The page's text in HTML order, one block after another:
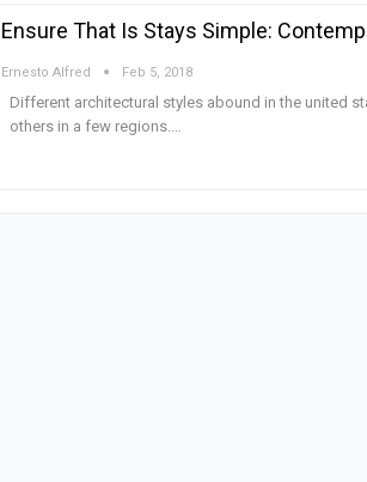
Ensure That Is Stays Simple:
Ernesto Alfred Feb 5, 2018
Different architectural styles abound in the united
others in a few regions.…